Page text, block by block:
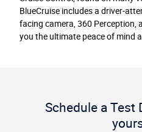
BlueCruise includes a driver-
facing camera, 360 Perception,
you the ultimate peace of mind
Schedule a Test